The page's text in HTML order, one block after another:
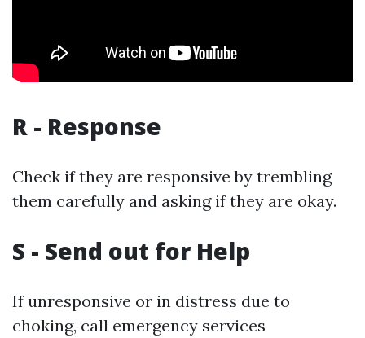
R - Response
Check if they are responsive by trembling
them carefully and asking if they are okay.
S - Send out for Help
If unresponsive or in distress due to
choking, call emergency services